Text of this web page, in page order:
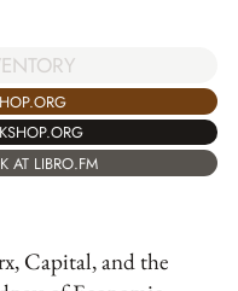
AT LIBRO.FM
Capital, and the